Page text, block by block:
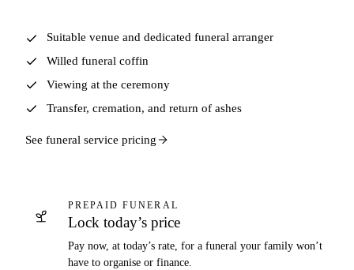
Suitable venue and dedicated funeral arranger
Willed funeral coffin
Viewing at the ceremony
Transfer, cremation, and return of ashes
See funeral service pricing
PREPAID FUNERAL
Lock today’s price
Pay now, at today’s rate, for a funeral your family won’t
have to organise or finance.